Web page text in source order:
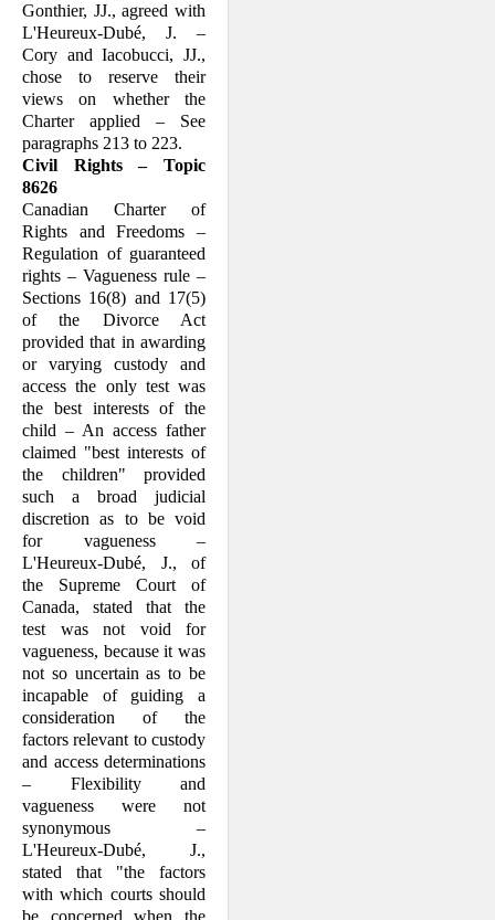
Gon­thier, JJ., agreed with
L'Heureux-Dubé, J. –
Cory and Iacobucci, JJ.,
chose to reserve their
views on whether the
Charter applied – See
paragraphs 213 to 223.
Civil Rights – Topic
8626
Canadian Charter of
Rights and Freedoms –
Regulation of guaranteed
rights – Vagueness rule –
Sections 16(8) and 17(5)
of the Divorce Act
provided that in a­warding
or varying custody and
access the only test was
the best interests of the
child – An access father
claimed "best interests of
the children" provided
such a broad judicial
discretion as to be void
for vague­ness –
L'Heureux-Dubé, J., of
the Supreme Court of
Canada, stated that the
test was not void for
vagueness, because it was
not so uncertain as to be
incapable of guiding a
consideration of the
factors relevant to custody
and access determina­tions
– Flexibility and
vagueness were not
synonymous –
L'Heureux-Dubé, J.,
stated that "the factors
with which courts should
be concerned when the